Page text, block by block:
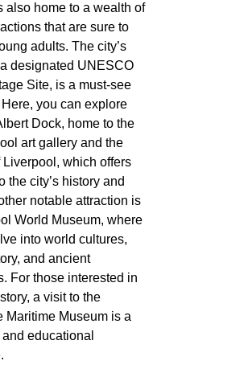
also home to a wealth of
that are sure to
adults. The city’s
designated UNESCO
Site, is a must-see
you can explore
Dock, home to the
art gallery and the
Liverpool, which offers
the city’s history and
notable attraction is
World Museum, where
into world cultures,
and ancient
For those interested in
a visit to the
Maritime Museum is a
educational